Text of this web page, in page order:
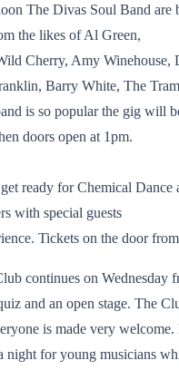
The Divas Soul Band are
the likes of Al Green,
Cherry, Amy Winehouse,
Barry White, The
is so popular the gig will
doors open at 1pm.
ready for Chemical Dance
with special guests
Tickets on the door
continues on Wednesday
and an open stage. The
is made very
night for young musicians